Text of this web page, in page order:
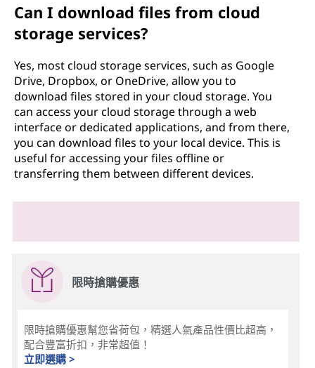
Can I download files from cloud
storage services?
Yes, most cloud storage services, such as Google
Drive, Dropbox, or OneDrive, allow you to
download files stored in your cloud storage. You
can access your cloud storage through a web
interface or dedicated applications, and from there,
you can download files to your local device. This is
useful for accessing your files offline or
transferring them between different devices.
限時搶購優惠
限時搶購優惠幫您省荷包，精選人氣產品性價比超高，
配合豐富折扣，非常超值！
立即選購 >